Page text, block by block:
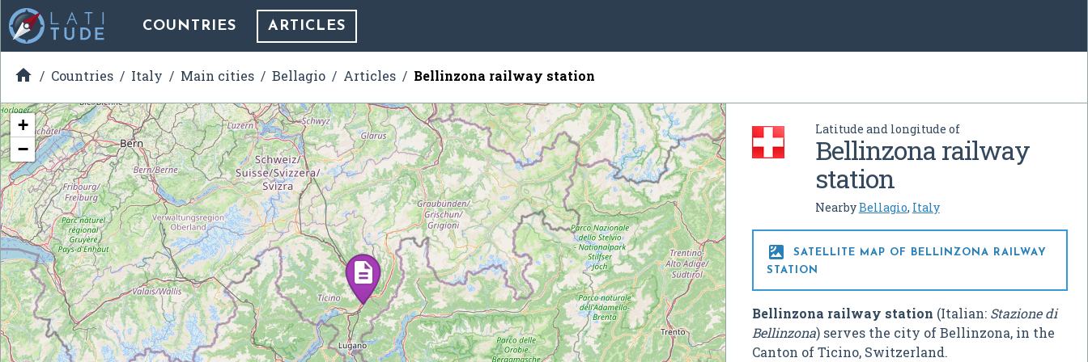
COUNTRIES ARTICLES
 Countries Italy Main cities Bellagio Articles Bellinzona railway station
Latitude and longitude of
Bellinzona railway
station
NearbyBellagio, Italy

SATELLITE MAP OF BELLINZONA RAILWAY
STATION
Bellinzona railway station (Italian: Stazione di
Bellinzona) serves the city of Bellinzona, in the
Canton of Ticino, Switzerland.
+
−